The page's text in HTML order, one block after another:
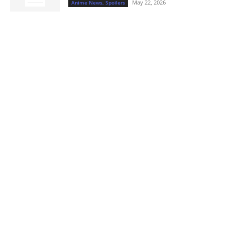
Anime News, Spoilers May 22, 2026